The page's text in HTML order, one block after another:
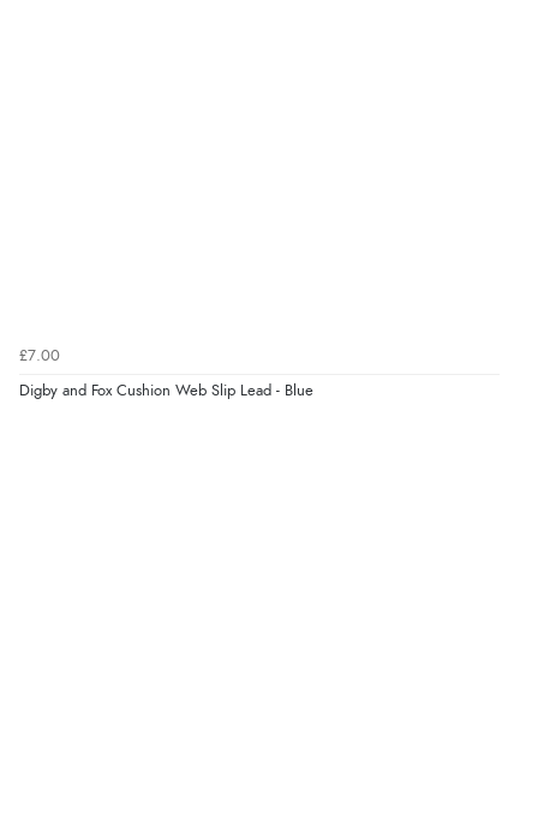
£7.00
Digby and Fox Cushion Web Slip Lead - Blue